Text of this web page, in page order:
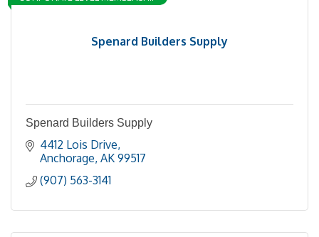
Spenard Builders Supply
Spenard Builders Supply
4412 Lois Drive
Anchorage AK 99517
(907) 563-3141